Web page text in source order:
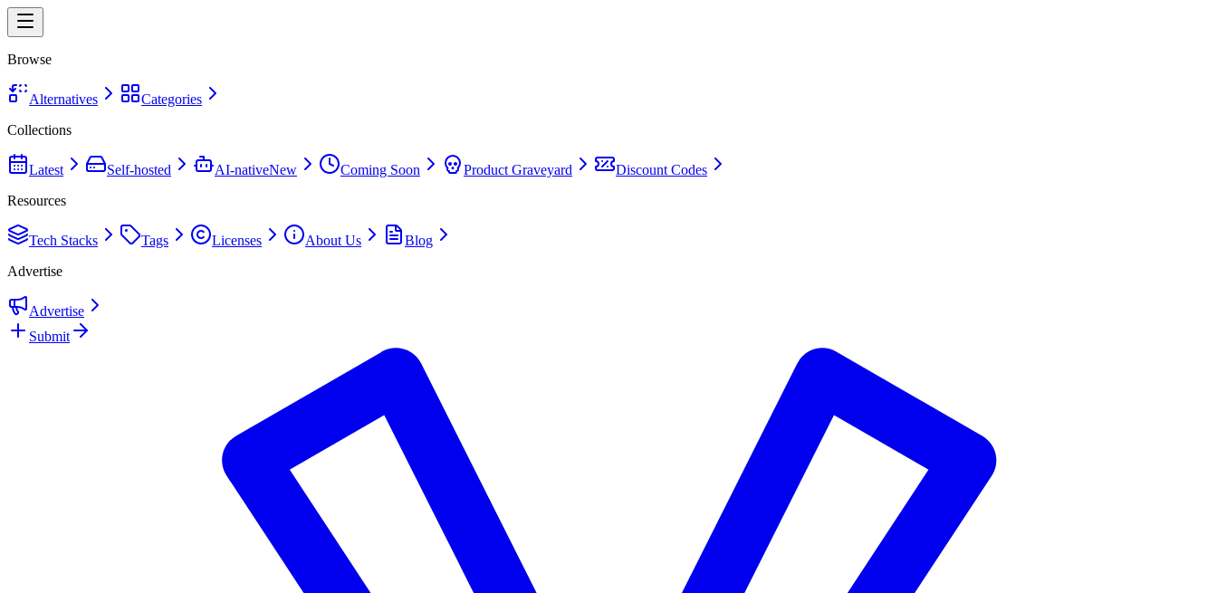
Browse
Alternatives
Categories
Collections
Latest Self-hosted AI-nativeNew Coming Soon Product Graveyard
Discount Codes
Resources
Tech Stacks Tags Licenses About Us
Blog
Advertise
Advertise
Submit